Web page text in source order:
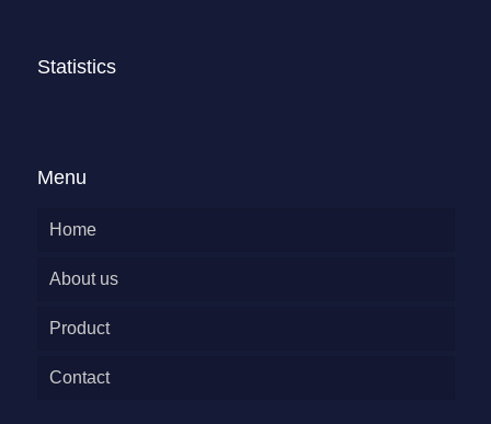
Statistics
Menu
Home
About us
Product
Contact